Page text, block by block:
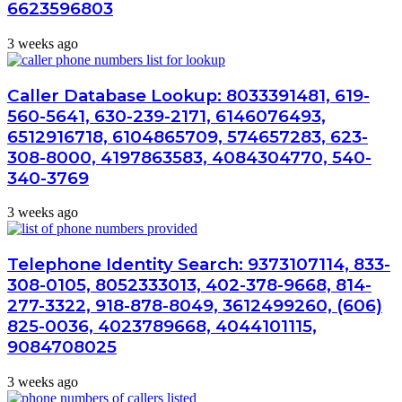
6623596803
3 weeks ago
Caller Database Lookup: 8033391481, 619-
560-5641, 630-239-2171, 6146076493,
6512916718, 6104865709, 574657283, 623-
308-8000, 4197863583, 4084304770, 540-
340-3769
3 weeks ago
Telephone Identity Search: 9373107114, 833-
308-0105, 8052333013, 402-378-9668, 814-
277-3322, 918-878-8049, 3612499260, (606)
825-0036, 4023789668, 4044101115,
9084708025
3 weeks ago